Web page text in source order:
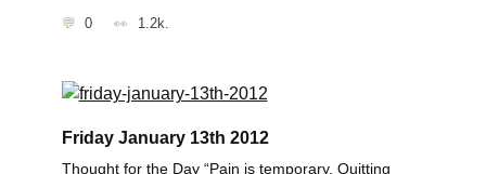
0 1.2k.
Friday January 13th 2012
Thought for the Day “Pain is temporary. Quitting